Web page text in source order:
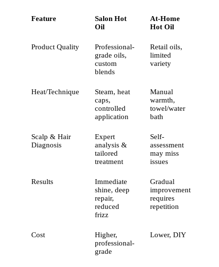
Feature
Salon Hot
Oil
At-Home
Hot Oil
Product Quality
Professional-
grade oils,
custom
blends
Retail oils,
limited
variety
Heat/Technique
Steam, heat
caps,
controlled
application
Manual
warmth,
towel/water
bath
Scalp & Hair
Diagnosis
Expert
analysis &
tailored
treatment
Self-
assessment
may miss
issues
Results
Immediate
shine, deep
repair,
reduced
frizz
Gradual
improvement
requires
repetition
Cost
Higher,
professional-
grade
Lower, DIY